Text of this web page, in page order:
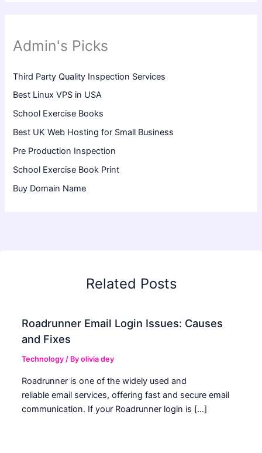
Admin's Picks
Third Party Quality Inspection Services
Best Linux VPS in USA
School Exercise Books
Best UK Web Hosting for Small Business
Pre Production Inspection
School Exercise Book Print
Buy Domain Name
Related Posts
Roadrunner Email Login Issues: Causes
and Fixes
Technology / Byolivia dey
Roadrunner is one of the widely used and
reliable email services, offering fast and secure email
communication. If your Roadrunner login is […]